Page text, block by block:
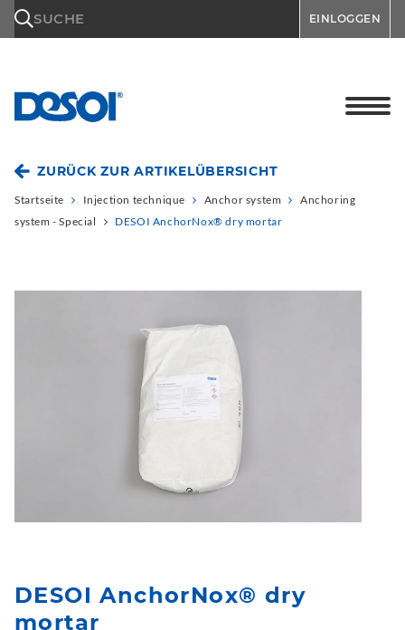
SUCHE EINLOGGEN
ZURÜCK ZUR ARTIKELÜBERSICHT
Startseite Injection technique Anchor system
Anchoring
system - Special
DESOI AnchorNox® dry mortar
DESOI AnchorNox® dry
mortar